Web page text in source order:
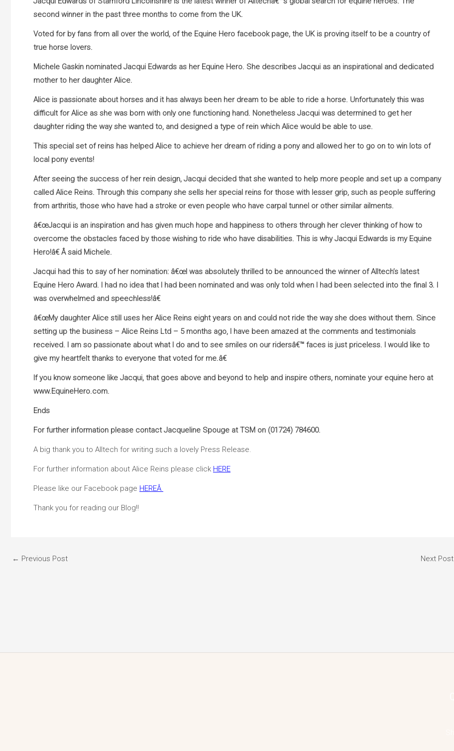
second winner in the past three months to come from the UK.
Voted for by fans from all over the world, of the Equine Hero facebook page, the UK is proving itself to be a country of
true horse lovers.
Michele Gaskin nominated Jacqui Edwards as her Equine Hero. She describes Jacqui as an inspirational and dedicated
mother to her daughter Alice.
Alice is passionate about horses and it has always been her dream to be able to ride a horse. Unfortunately this was
difficult for Alice as she was born with only one functioning hand. Nonetheless Jacqui was determined to get her
daughter riding the way she wanted to, and designed a type of rein which Alice would be able to use.
This special set of reins has helped Alice to achieve her dream of riding a pony and allowed her to go on to win lots of
local pony events!
After seeing the success of her rein design, Jacqui decided that she wanted to help more people and set up a company
called Alice Reins. Through this company she sells her special reins for those with lesser grip, such as people suffering
from arthritis, those who have had a stroke or even people who have carpal tunnel or other similar ailments.
â€œJacqui is an inspiration and has given much hope and happiness to others through her clever thinking of how to
overcome the obstacles faced by those wishing to ride who have disabilities. This is why Jacqui Edwards is my Equine
Hero!â€ Â said Michele.
Jacqui had this to say of her nomination: â€œI was absolutely thrilled to be announced the winner of Alltech’s latest
Equine Hero Award. I had no idea that I had been nominated and was only told when I had been selected into the final 3. I
was overwhelmed and speechless!â€
â€œMy daughter Alice still uses her Alice Reins eight years on and could not ride the way she does without them. Since
setting up the business – Alice Reins Ltd – 5 months ago, I have been amazed at the comments and testimonials
received. I am so passionate about what I do and to see smiles on our ridersâ€™ faces is just priceless. I would like to
give my heartfelt thanks to everyone that voted for me.â€
If you know someone like Jacqui, that goes above and beyond to help and inspire others, nominate your equine hero at
www.EquineHero.com.
Ends
For further information please contact Jacqueline Spouge at TSM on (01724) 784600.
A big thank you to Alltech for writing such a lovely Press Release.
For further information about Alice Reins please click HERE
Please like our Facebook page HEREÂ
Thank you for reading our Blog!!
← Previous Post Next Post